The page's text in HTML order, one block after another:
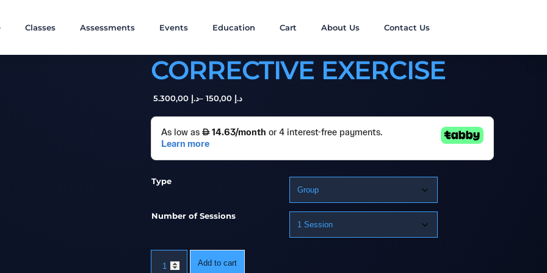
Classes Assessments Events Education Cart About Us Contact Us
CORRECTIVE EXERCISE
د.إ ,00
–د.إ ,00
Type
Number of Sessions
Add to cart